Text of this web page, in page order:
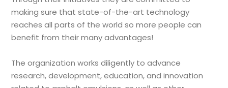
making sure that state-of-the-art technology
reaches all parts of the world so more people can
benefit from their many advantages!
The organization works diligently to advance
research, development, education, and innovation